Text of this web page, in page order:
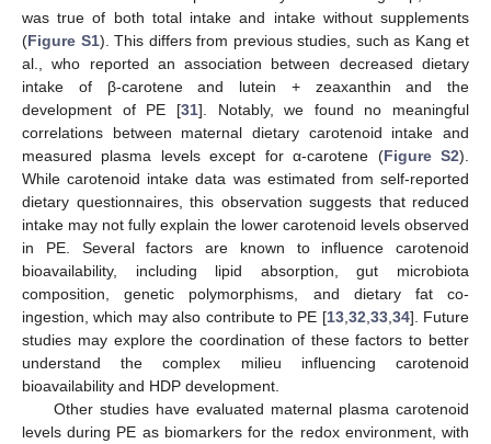
was true of both total intake and intake without supplements
(Figure S1). This differs from previous studies, such as Kang et
al., who reported an association between decreased dietary
intake of β-carotene and lutein + zeaxanthin and the
development of PE [31]. Notably, we found no meaningful
correlations between maternal dietary carotenoid intake and
measured plasma levels except for α-carotene (Figure S2).
While carotenoid intake data was estimated from self-reported
dietary questionnaires, this observation suggests that reduced
intake may not fully explain the lower carotenoid levels observed
in PE. Several factors are known to influence carotenoid
bioavailability, including lipid absorption, gut microbiota
composition, genetic polymorphisms, and dietary fat co-
ingestion, which may also contribute to PE [13, 32 33, 34]. Future
studies may explore the coordination of these factors to better
understand the complex milieu influencing carotenoid
bioavailability and HDP development.
Other studies have evaluated maternal plasma carotenoid
levels during PE as biomarkers for the redox environment, with